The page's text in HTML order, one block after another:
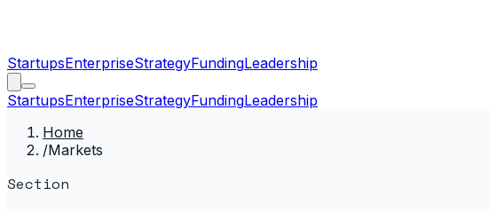
StartupsEnterpriseStrategyFundingLeadership
StartupsEnterpriseStrategyFundingLeadership
Home
/Markets
Section